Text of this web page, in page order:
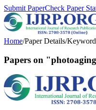
Submit PaperCheck Paper
Home/Paper Details/
Papers on